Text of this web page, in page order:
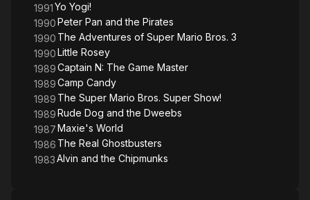
1991Yo Yogi!
1990Peter Pan and the Pirates
1990 The Adventures of Super Mario Bros. 3
1990Little Rosey
1989Captain N: The Game Master
1989Camp Candy
1989 The Super Mario Bros. Super Show!
1989Rude Dog and the Dweebs
1987Maxie's World
1986 The Real Ghostbusters
1983Alvin and the Chipmunks